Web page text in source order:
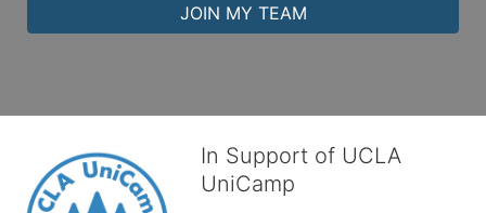
JOIN MY TEAM
In Support of UCLA
UniCamp